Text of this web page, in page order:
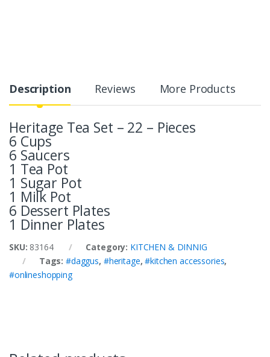
Description Reviews More Products
Heritage Tea Set – 22 – Pieces
6 Cups
6 Saucers
1 Tea Pot
1 Sugar Pot
1 Milk Pot
6 Dessert Plates
1 Dinner Plates
SKU: 83164 Category: KITCHEN & DINNIG
Tags:#daggus, #heritage,#kitchen accessories,
#onlineshopping